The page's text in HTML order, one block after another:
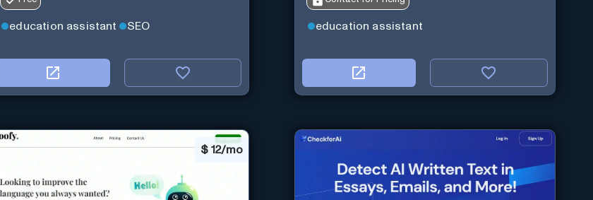
education assistant SEO education assistant
$12/mo